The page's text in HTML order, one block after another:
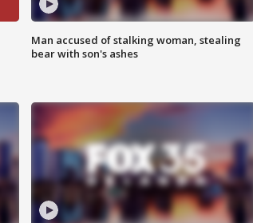
Man accused of stalking woman, stealing
bear with son's ashes